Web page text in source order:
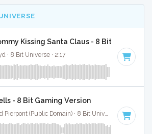
Kissing Santa Claus - 8 Bit Gaming
· 8 Bit Universe · 2:17
- 8 Bit Gaming Version
James Lord Pierpont (Public Domain) · 8 Bit Universe · 1:41